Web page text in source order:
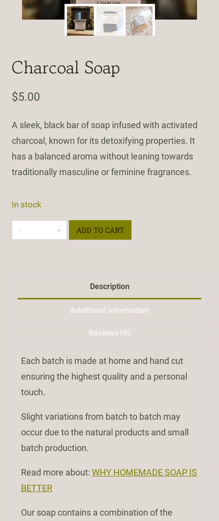
Charcoal Soap
$5.00
A sleek, black bar of soap infused with activated
charcoal, known for its detoxifying properties. It
has a balanced aroma without leaning towards
traditionally masculine or feminine fragrances.
In stock
Charcoal
ADD TO CART
Description
Additional information
Reviews (0)
Each batch is made at home and hand cut
ensuring the highest quality and a personal
touch.
Slight variations from batch to batch may
occur due to the natural products and small
batch production.
Read more about: WHY HOMEMADE SOAP IS
BETTER
Our soap contains a combination of the